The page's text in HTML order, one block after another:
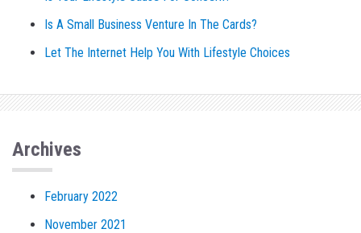
Is A Small Business Venture In The Cards?
Let The Internet Help You With Lifestyle Choices
Archives
February 2022
November 2021